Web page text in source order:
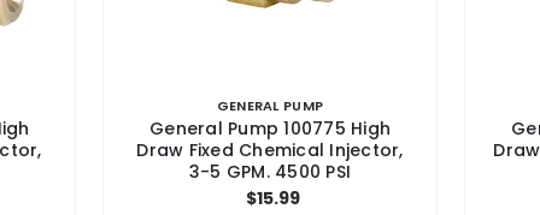
GENERAL PUMP
General Pump 100775 High
Draw Fixed Chemical Injector,
3-5 GPM. 4500 PSI
$15.99